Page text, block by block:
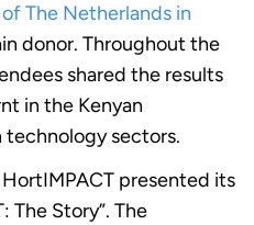
The Netherlands in
donor. Throughout the
shared the results
in the Kenyan
sectors.
presented its
The Story”. The